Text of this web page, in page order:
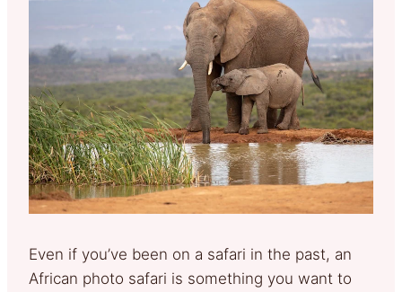
Even if you’ve been on a safari in the past, an
African photo safari is something you want to